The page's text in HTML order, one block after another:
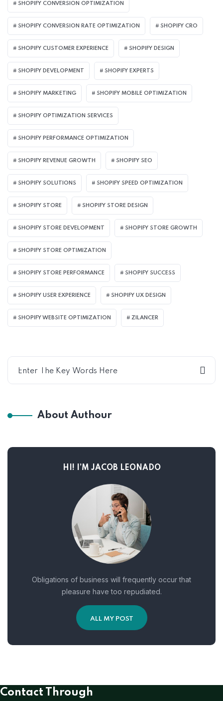
SHOPIFY CONVERSION OPTIMIZATION
SHOPIFY CONVERSION RATE OPTIMIZATION SHOPIFY CRO
SHOPIFY CUSTOMER EXPERIENCE SHOPIFY DESIGN
SHOPIFY DEVELOPMENT SHOPIFY EXPERTS
SHOPIFY MARKETING SHOPIFY MOBILE OPTIMIZATION
SHOPIFY OPTIMIZATION SERVICES
SHOPIFY PERFORMANCE OPTIMIZATION
SHOPIFY REVENUE GROWTH SHOPIFY SEO
SHOPIFY SOLUTIONS SHOPIFY SPEED OPTIMIZATION
SHOPIFY STORE SHOPIFY STORE DESIGN
SHOPIFY STORE DEVELOPMENT SHOPIFY STORE GROWTH
SHOPIFY STORE OPTIMIZATION
SHOPIFY STORE PERFORMANCE SHOPIFY SUCCESS
SHOPIFY USER EXPERIENCE SHOPIFY UX DESIGN
SHOPIFY WEBSITE OPTIMIZATION ZILANCER
About Authour
HI! I’M JACOB LEONADO
Obligations of business will frequently occur that
pleasure have too repudiated.
ALL MY POST
Contact Through